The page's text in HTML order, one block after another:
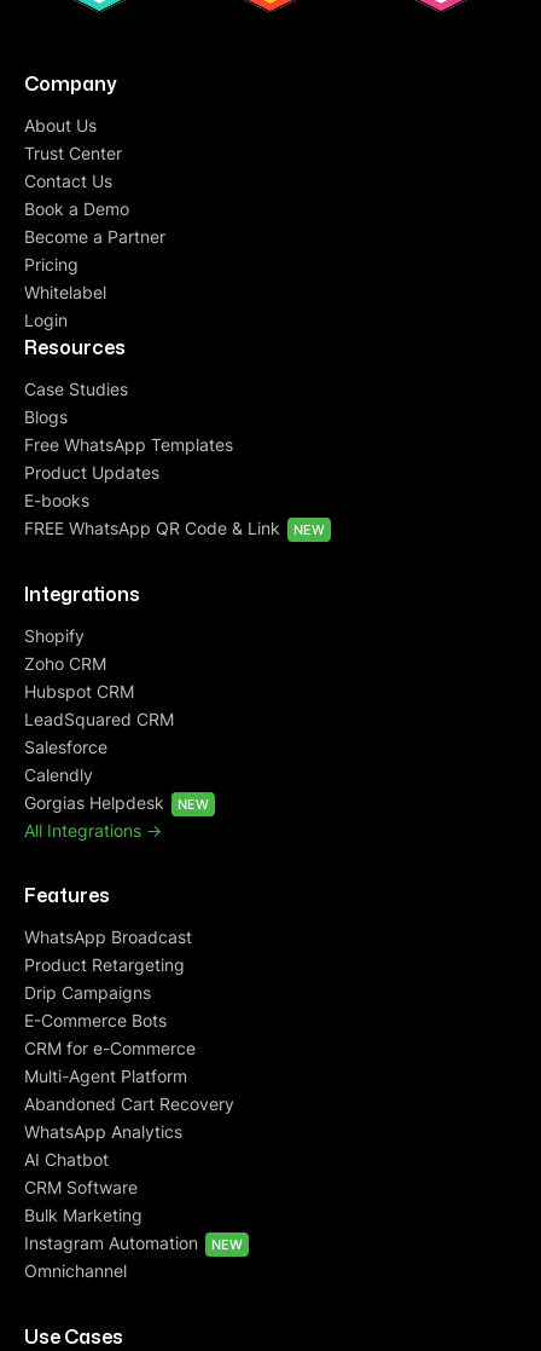
Company
About Us
Trust Center
Contact Us
Book a Demo
Become a Partner
Pricing
Whitelabel
Login
Resources
Case Studies
Blogs
Free WhatsApp Templates
Product Updates
E-books
FREE WhatsApp QR Code & Link
NEW
Integrations
Shopify
Zoho CRM
Hubspot CRM
LeadSquared CRM
Salesforce
Calendly
Gorgias Helpdesk
NEW
All Integrations ->
Features
WhatsApp Broadcast
Product Retargeting
Drip Campaigns
E-Commerce Bots
CRM for e-Commerce
Multi-Agent Platform
Abandoned Cart Recovery
WhatsApp Analytics
AI Chatbot
CRM Software
Bulk Marketing
Instagram Automation
NEW
Omnichannel
Use Cases